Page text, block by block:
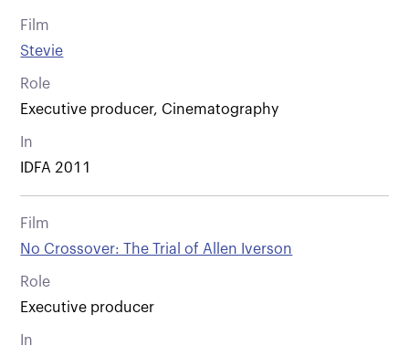
Film
Stevie
Role
Executive producer, Cinematography
In
IDFA 2011
Film
No Crossover: The Trial of Allen Iverson
Role
Executive producer
In